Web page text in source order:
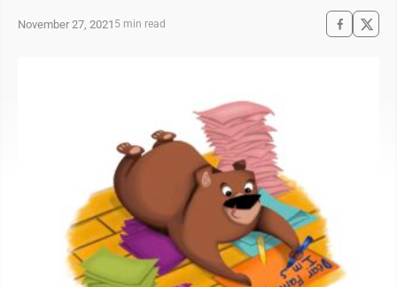
November 27, 2021 5 min read